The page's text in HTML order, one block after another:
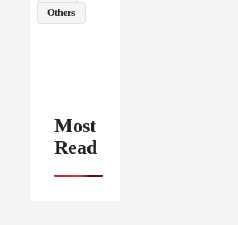
Others
Most
Read